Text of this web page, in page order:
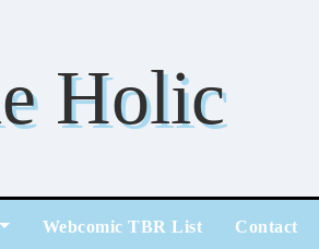
Holic
Webcomic TBR List Contact